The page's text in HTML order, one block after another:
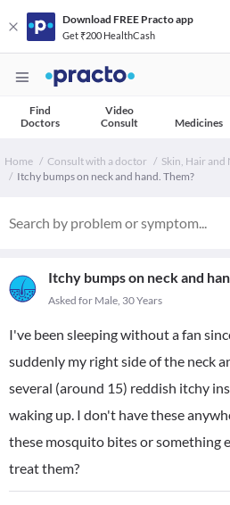
Download FREE Practo app
Get ₹200 HealthCash
Find
Doctors
Video
Consult
Medicines
Home Consult with a doctor
Skin, Hair and
Itchy bumps on neck and hand. Them?
Itchy bumps on neck and
Asked for Male, 30 Years
I've been sleeping without a fan
suddenly my right side of the neck
several (around 15) reddish itchy
waking up. I don't have these
these mosquito bites or something
treat them?